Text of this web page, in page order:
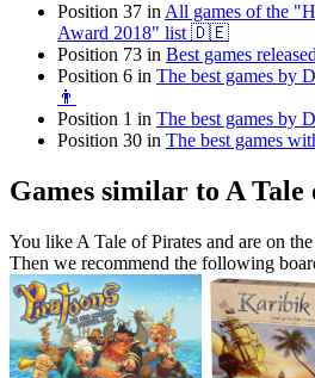
Position 37 in All games of the
Award 2018" list 🇩🇪
Position 73 in Best games
Position 6 in The best games by
👨
Position 1 in The best games by
Position 30 in The best games
Games similar to A Tale
You like A Tale of Pirates and are on
Then we recommend the following